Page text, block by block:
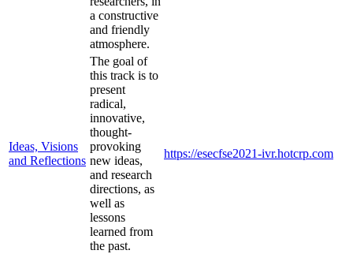
a constructive
and friendly
atmosphere.
Ideas, Visions
and Reflections
The goal of
this track is to
present
radical,
innovative,
thought-
provoking
new ideas,
and research
directions, as
well as
lessons
learned from
the past.
https://esecfse2021-ivr.hotcrp.com